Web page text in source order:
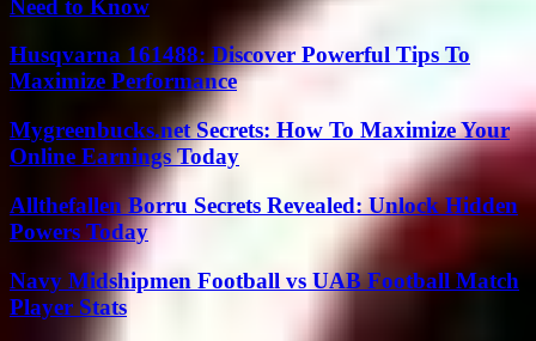
Need to Know
Husqvarna 161488: Discover Powerful Tips To
Maximize Performance
Mygreenbucks.net Secrets: How To Maximize Your
Online Earnings Today
Allthefallen Borru Secrets Revealed: Unlock Hidden
Powers Today
Navy Midshipmen Football vs UAB Football Match
Player Stats